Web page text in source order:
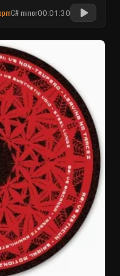
C# minor00:01:30